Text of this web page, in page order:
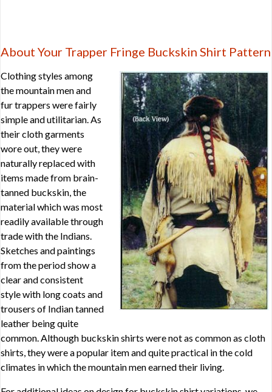
About Your Trapper Fringe Buckskin Shirt Pattern
Clothing styles among
the mountain men and
fur trappers were fairly
simple and utilitarian. As
their cloth garments
wore out, they were
naturally replaced with
items made from brain-
tanned buckskin, the
material which was most
readily available through
trade with the Indians.
Sketches and paintings
from the period show a
clear and consistent
style with long coats and
trousers of Indian tanned
leather being quite
common. Although buckskin shirts were not as common as cloth
shirts, they were a popular item and quite practical in the cold
climates in which the mountain men earned their living.